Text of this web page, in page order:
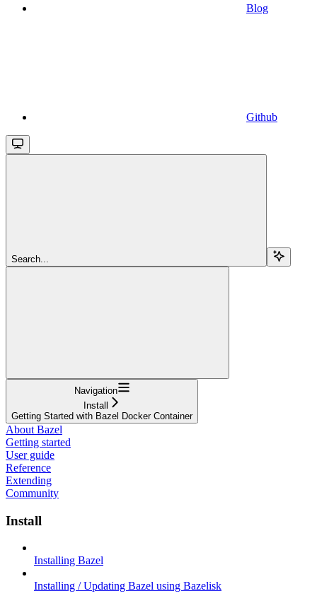
Blog
Github
Search...
Navigation
Install
Getting Started with Bazel Docker Container
About Bazel
Getting started
User guide
Reference
Extending
Community
Install
Installing Bazel
Installing / Updating Bazel using Bazelisk